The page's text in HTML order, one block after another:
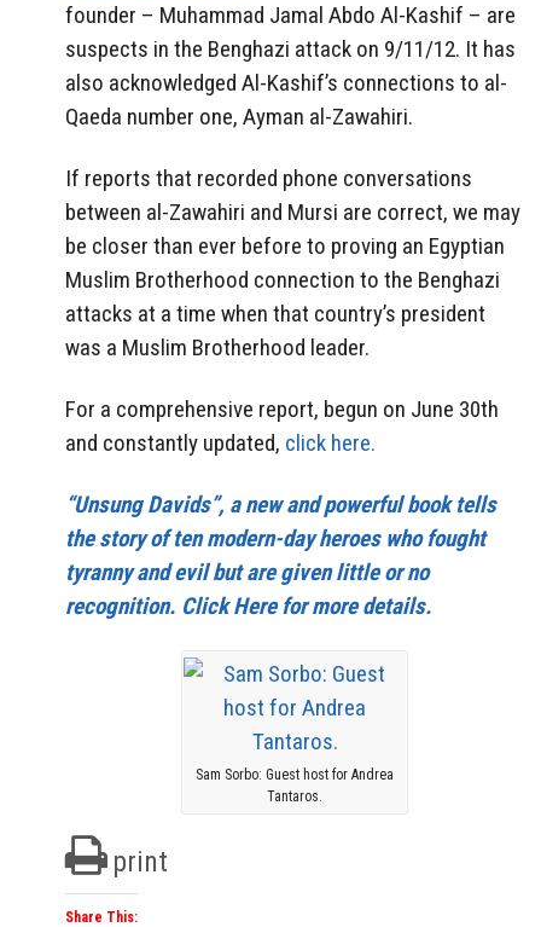
founder – Muhammad Jamal Abdo Al-Kashif – are
suspects in the Benghazi attack on 9/11/12. It has
also acknowledged Al-Kashif’s connections to al-
Qaeda number one, Ayman al-Zawahiri.
If reports that recorded phone conversations
between al-Zawahiri and Mursi are correct, we may
be closer than ever before to proving an Egyptian
Muslim Brotherhood connection to the Benghazi
attacks at a time when that country’s president
was a Muslim Brotherhood leader.
For a comprehensive report, begun on June 30th
and constantly updated, click here.
“Unsung Davids”, a new and powerful book tells
the story of ten modern-day heroes who fought
tyranny and evil but are given little or no
recognition. Click Here for more details.
Sam Sorbo: Guest host for Andrea
Tantaros.
print
Share This: